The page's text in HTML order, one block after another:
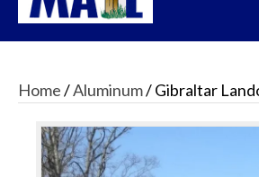
Home/Aluminum/ Gibraltar